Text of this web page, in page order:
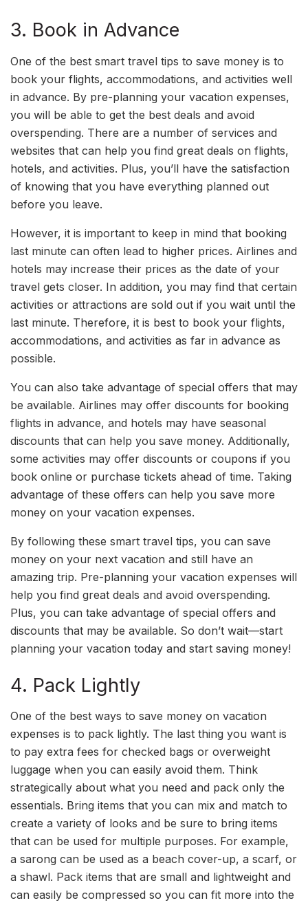
3. Book in Advance
One of the best smart travel tips to save money is to
book your flights, accommodations, and activities well
in advance. By pre-planning your vacation expenses,
you will be able to get the best deals and avoid
overspending. There are a number of services and
websites that can help you find great deals on flights,
hotels, and activities. Plus, you’ll have the satisfaction
of knowing that you have everything planned out
before you leave.
However, it is important to keep in mind that booking
last minute can often lead to higher prices. Airlines and
hotels may increase their prices as the date of your
travel gets closer. In addition, you may find that certain
activities or attractions are sold out if you wait until the
last minute. Therefore, it is best to book your flights,
accommodations, and activities as far in advance as
possible.
You can also take advantage of special offers that may
be available. Airlines may offer discounts for booking
flights in advance, and hotels may have seasonal
discounts that can help you save money. Additionally,
some activities may offer discounts or coupons if you
book online or purchase tickets ahead of time. Taking
advantage of these offers can help you save more
money on your vacation expenses.
By following these smart travel tips, you can save
money on your next vacation and still have an
amazing trip. Pre-planning your vacation expenses will
help you find great deals and avoid overspending.
Plus, you can take advantage of special offers and
discounts that may be available. So don’t wait—start
planning your vacation today and start saving money!
4. Pack Lightly
One of the best ways to save money on vacation
expenses is to pack lightly. The last thing you want is
to pay extra fees for checked bags or overweight
luggage when you can easily avoid them. Think
strategically about what you need and pack only the
essentials. Bring items that you can mix and match to
create a variety of looks and be sure to bring items
that can be used for multiple purposes. For example,
a sarong can be used as a beach cover-up, a scarf, or
a shawl. Pack items that are small and lightweight and
can easily be compressed so you can fit more into the